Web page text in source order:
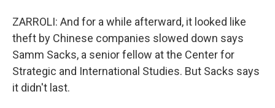
ZARROLI: And for a while afterward, it looked like
theft by Chinese companies slowed down says
Samm Sacks, a senior fellow at the Center for
Strategic and International Studies. But Sacks says
it didn't last.